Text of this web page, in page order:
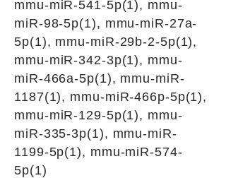
mmu-miR-541-5p(1), mmu-
miR-98-5p(1), mmu-miR-27a-
5p(1), mmu-miR-29b-2-5p(1),
mmu-miR-342-3p(1), mmu-
miR-466a-5p(1), mmu-miR-
1187(1), mmu-miR-466p-5p(1),
mmu-miR-129-5p(1), mmu-
miR-335-3p(1), mmu-miR-
1199-5p(1), mmu-miR-574-
5p(1)